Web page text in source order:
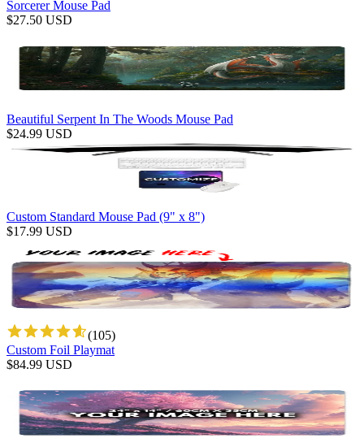
Sorcerer Mouse Pad
$27.50 USD
Beautiful Serpent In The Woods Mouse Pad
$24.99 USD
Custom Standard Mouse Pad (9" x 8")
$17.99 USD
(105)
Custom Foil Playmat
$84.99 USD